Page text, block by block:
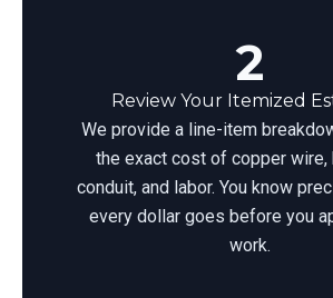
2
Review Your Itemized
We provide a line-item
the exact cost of copper wire,
conduit, and labor. You know
every dollar goes before you
work.